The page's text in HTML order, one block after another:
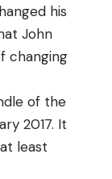
his
John
changing
of the
2017. It
least